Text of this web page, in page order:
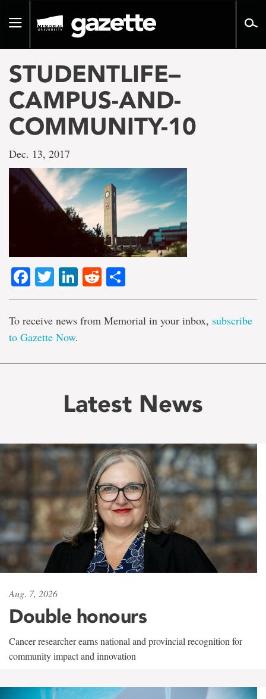
pageToggle
STUDENTLIFE–
CAMPUS-AND-
COMMUNITY-10
Dec. 13, 2017
Facebook
TwitterLinkedIn
Reddit
To receive news from Memorial in your inbox, subscribe
to Gazette Now.
Latest News
Aug. 7, 2026
Double honours
Cancer researcher earns national and provincial recognition for
community impact and innovation